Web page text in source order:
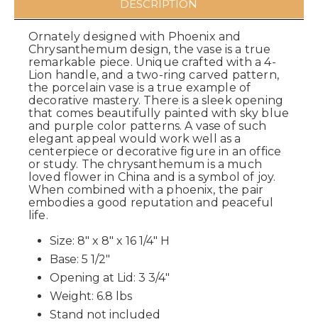
DESCRIPTION
Ornately designed with Phoenix and
Chrysanthemum design, the vase is a true
remarkable piece. Unique crafted with a 4-
Lion handle, and a two-ring carved pattern,
the porcelain vase is a true example of
decorative mastery. There is a sleek opening
that comes beautifully painted with sky blue
and purple color patterns. A vase of such
elegant appeal would work well as a
centerpiece or decorative figure in an office
or study. The chrysanthemum is a much
loved flower in China and is a symbol of joy.
When combined with a phoenix, the pair
embodies a good reputation and peaceful
life.
Size: 8" x 8" x 16 1/4" H
Base: 5 1/2"
Opening at Lid: 3 3/4"
Weight: 6.8 lbs
Stand not included